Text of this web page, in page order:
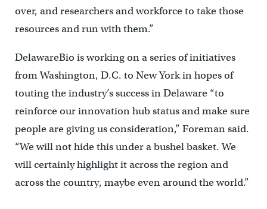
over, and researchers and workforce to take those
resources and run with them.”
DelawareBio is working on a series of initiatives
from Washington, D.C. to New York in hopes of
touting the industry’s success in Delaware “to
reinforce our innovation hub status and make sure
people are giving us consideration,” Foreman said.
“We will not hide this under a bushel basket. We
will certainly highlight it across the region and
across the country, maybe even around the world.”